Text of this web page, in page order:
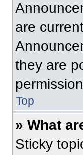
are
they are
Top
» What
Sticky